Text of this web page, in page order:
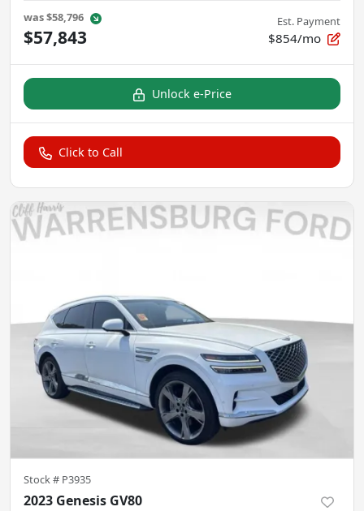
was$58,796
$57,843
Est. Payment
$854/mo
Unlock e-Price
Click to Call
Stock # P3935
2023 Genesis GV80